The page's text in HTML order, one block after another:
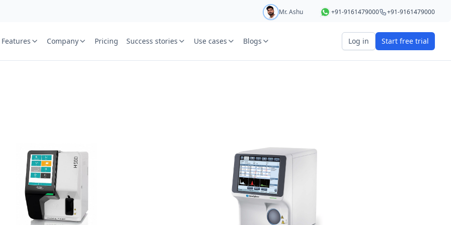
Mr. Ashu +91-9161479000 +91-9161479000
Features Company Pricing Success stories Use cases Blogs Log in Start free trial
free trial we will call
Start your 5 day free trial
OTP Required